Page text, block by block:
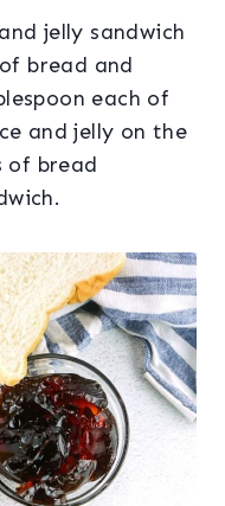
jelly sandwich
bread and
each of
and jelly on the
of bread